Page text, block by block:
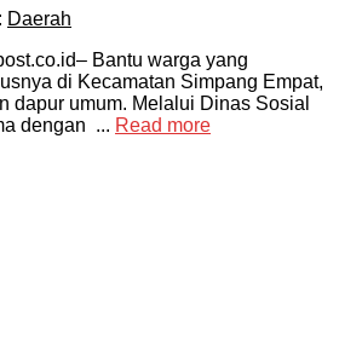
Daerah
Bantu warga yang
di Kecamatan Simpang Empat,
dapur umum. Melalui Dinas Sosial
dengan ... Read more